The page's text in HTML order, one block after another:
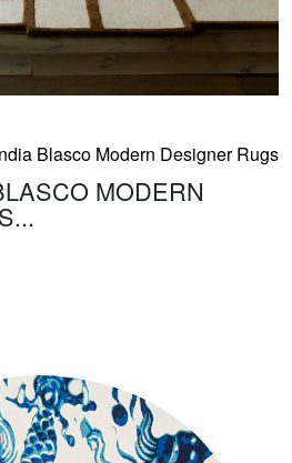
Blasco Modern Designer Rugs
MODERN